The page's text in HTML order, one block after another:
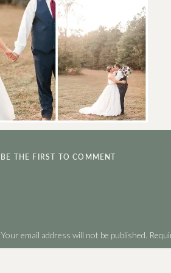
BE THE FIRST TO COMMENT
Your email address will not be published.